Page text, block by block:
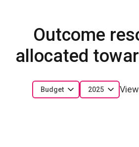
Outcome
allocated
2025
Budget